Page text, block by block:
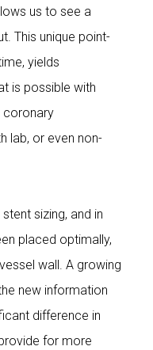
us to see a
This unique point-
yields
is possible with
coronary
lab, or even non-
sizing, and in
placed optimally,
wall. A growing
new information
difference in
for more